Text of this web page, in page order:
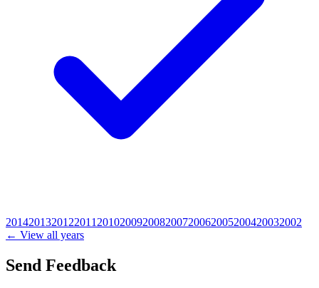
2014201320122011 201020092008200720062005200420032002
← View all years
Send Feedback